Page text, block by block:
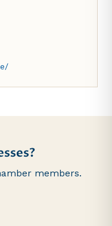
members.